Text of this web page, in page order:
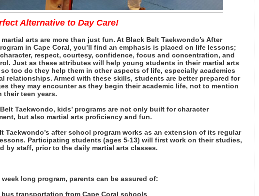
Alternative to Day Care!
arts are more than just fun. At Black Belt Taekwondo’s After
in Cape Coral, you’ll find an emphasis is placed on life lessons;
respect, courtesy, confidence, focus and concentration, and
Just as these attributes will help young students in their martial arts
too do they help them in other aspects of life, especially academics
relationships. Armed with these skills, students are better prepared for
they may encounter as they begin their academic life, not to mention
their teen years.
Taekwondo, kids’ programs are not only built for character
but also martial arts proficiency and fun.
Taekwondo’s after school program works as an extension of its regular
Participating students (ages 5-13) will first work on their studies,
by staff, prior to the daily martial arts classes.
long program, parents can be assured of:
transportation from Cape Coral schools